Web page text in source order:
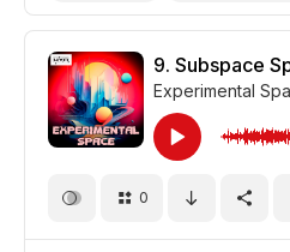
Trippy/Psychedelic
Video Games
War/Military
Film Science Fiction/Sci Fi
Film/Movie
Drama Eerie/
9. Subspace
Experimental
0